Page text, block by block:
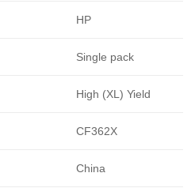
HP
Single pack
High (XL) Yield
CF362X
China